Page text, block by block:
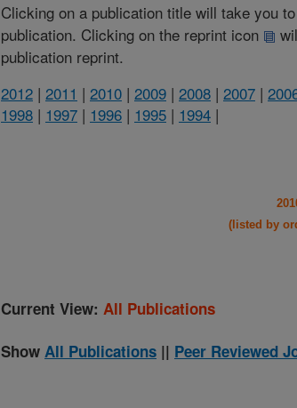
Clicking on a publication title will take you
publication. Clicking on the reprint icon
publication reprint.
2012 | 2011 | 2010 | 2009 | 2008 | 2007 |
1998 | 1997 | 1996 | 1995 | 1994 |
(listed by
Current View: All Publications
Show All Publications || Peer Reviewed